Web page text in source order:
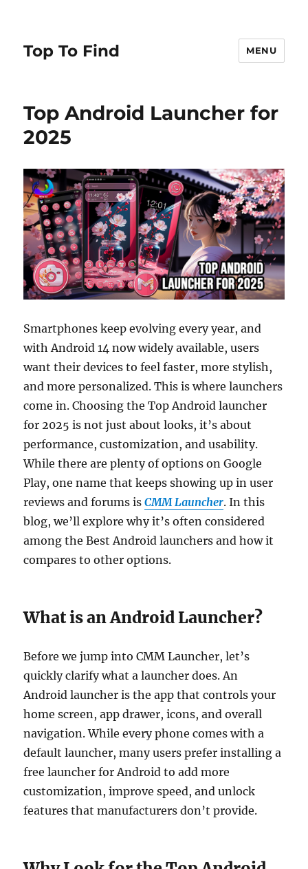
Top To Find MENU
Top Android Launcher for
2025
Smartphones keep evolving every year, and
with Android 14 now widely available, users
want their devices to feel faster, more stylish,
and more personalized. This is where launchers
come in. Choosing the Top Android launcher
for 2025 is not just about looks, it’s about
performance, customization, and usability.
While there are plenty of options on Google
Play, one name that keeps showing up in user
reviews and forums isCMM Launcher. In this
blog, we’ll explore why it’s often considered
among the Best Android launchers and how it
compares to other options.
What is an Android Launcher?
Before we jump into CMM Launcher, let’s
quickly clarify what a launcher does. An
Android launcher is the app that controls your
home screen, app drawer, icons, and overall
navigation. While every phone comes with a
default launcher, many users prefer installing a
free launcher for Android to add more
customization, improve speed, and unlock
features that manufacturers don’t provide.